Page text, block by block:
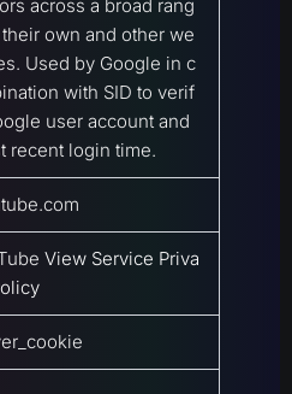
across a broad rang
own and other we
Used by Google in c
with SID to verif
user account and
recent login time.
View Service Priva